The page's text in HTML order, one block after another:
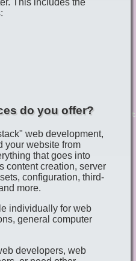
do you offer?
web development,
your website from
that goes into
content creation, server
configuration, third-
more.
individually for web
general computer
developers, web